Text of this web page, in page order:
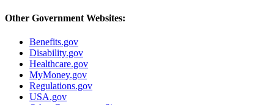
Other Government Websites:
Benefits.gov
Disability.gov
Healthcare.gov
MyMoney.gov
Regulations.gov
USA.gov